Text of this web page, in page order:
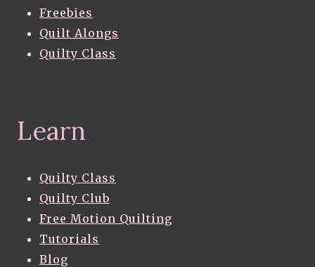
Freebies
Quilt Alongs
Quilty Class
Learn
Quilty Class
Quilty Club
Free Motion Quilting
Tutorials
Blog